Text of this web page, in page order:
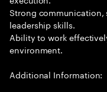
Strong communication,
leadership skills.
Ability to work
environment.
Additional Information: